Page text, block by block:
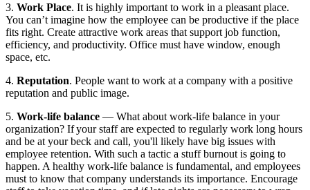
3. Work Place. It is highly important to work in a pleasant place.
You can’t imagine how the employee can be productive if the place
fits right. Create attractive work areas that support job function,
efficiency, and productivity. Office must have window, enough
space, etc.
4. Reputation. People want to work at a company with a positive
reputation and public image.
5. Work-life balance — What about work-life balance in your
organization? If your staff are expected to regularly work long hours
and be at your beck and call, you'll likely have big issues with
employee retention. With such a tactic a stuff burnout is going to
happen. A healthy work-life balance is fundamental, and employees
must to know that company understands its importance. Encourage